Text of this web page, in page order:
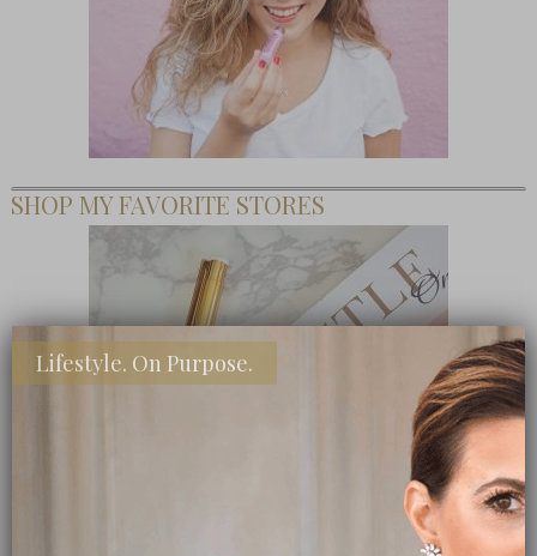
SHOP MY FAVORITE STORES
Lifestyle. On Purpose.